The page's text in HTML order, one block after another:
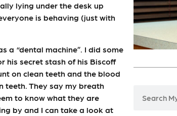
lying under the desk up
is behaving (just with
a “dental machine”. I did some
his secret stash of his Biscoff
on clean teeth and the blood
teeth. They say my breath
to know what they are
by and I can take a look at